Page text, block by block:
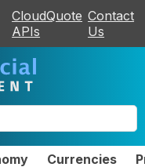
CloudQuote
APIs
Contact
Us
Currencies